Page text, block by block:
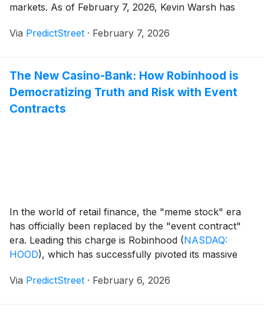
markets. As of February 7, 2026, Kevin Warsh has
Jerome Powell as Chair of the Federal Reserve,
Via PredictStreet · February 7, 2026
The New Casino-Bank: How Robinhood is
Democratizing Truth and Risk with Event
Contracts
In the world of retail finance, the "meme stock" era
has officially been replaced by the "event contract"
era. Leading this charge is Robinhood (NASDAQ:
HOOD), which has successfully pivoted its massive
rapidly expanding frontier of prediction markets. As of
Via PredictStreet · February 6, 2026